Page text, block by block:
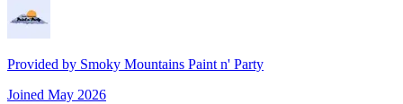
Provided by Smoky Mountains Paint n' Party
Joined May 2026